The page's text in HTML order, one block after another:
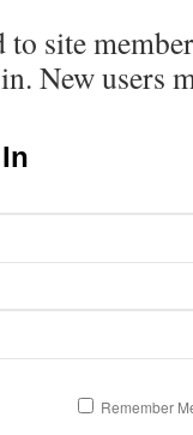
site
New users
Remember